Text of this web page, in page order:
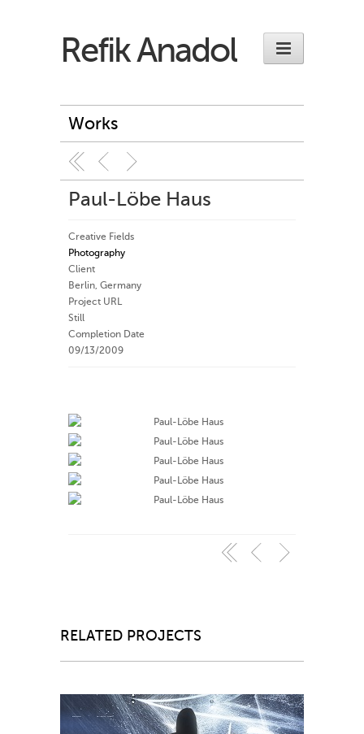
Refik Anadol
Works
Paul-Löbe Haus
Creative Fields
Photography
Client
Berlin, Germany
Project URL
Still
Completion Date
09/13/2009
RELATED PROJECTS